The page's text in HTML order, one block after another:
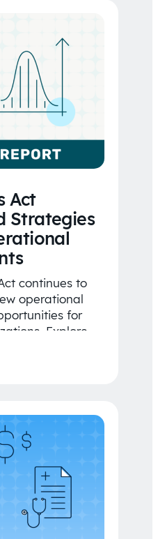
Act
Strategies
continues to
operational
for
Explore